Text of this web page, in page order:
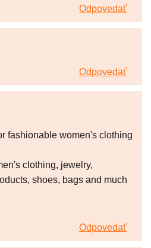
Odpovedať
Odpovedať
fashionable women's clothing
clothing, jewelry,
shoes, bags and much
Odpovedať